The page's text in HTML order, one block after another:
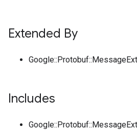
Extended By
Includes